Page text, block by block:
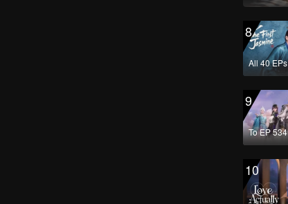
8
All 40 EPs
9
To EP 534
10